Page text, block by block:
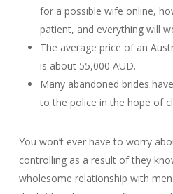
for a possible wife online,
patient, and everything will
The average price of an
is about 55,000 AUD.
Many abandoned brides
to the police in the hope of
You won’t ever have to worry
controlling as a result of they
wholesome relationship with